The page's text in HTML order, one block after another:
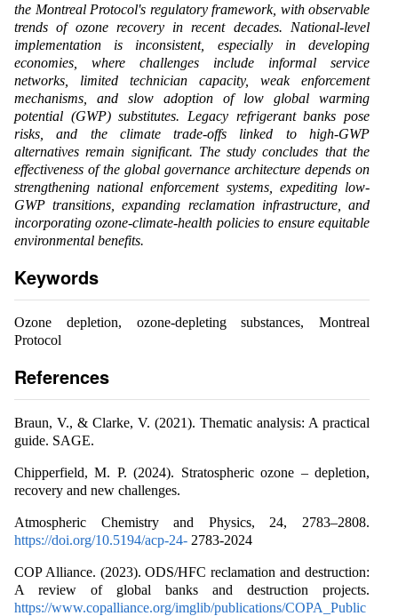
the Montreal Protocol's regulatory framework, with observable
trends of ozone recovery in recent decades. National-level
implementation is inconsistent, especially in developing
economies, where challenges include informal service
networks, limited technician capacity, weak enforcement
mechanisms, and slow adoption of low global warming
potential (GWP) substitutes. Legacy refrigerant banks pose
risks, and the climate trade-offs linked to high-GWP
alternatives remain significant. The study concludes that the
effectiveness of the global governance architecture depends on
strengthening national enforcement systems, expediting low-
GWP transitions, expanding reclamation infrastructure, and
incorporating ozone-climate-health policies to ensure equitable
environmental benefits.
Keywords
Ozone depletion, ozone-depleting substances, Montreal
Protocol
References
Braun, V., & Clarke, V. (2021). Thematic analysis: A practical
guide. SAGE.
Chipperfield, M. P. (2024). Stratospheric ozone – depletion,
recovery and new challenges.
Atmospheric Chemistry and Physics, 24, 2783–2808.
https://doi.org/10.5194/acp-24- 2783-2024
COP Alliance. (2023). ODS/HFC reclamation and destruction:
A review of global banks and destruction projects.
https://www.copalliance.org/imglib/publications/COPA_Public